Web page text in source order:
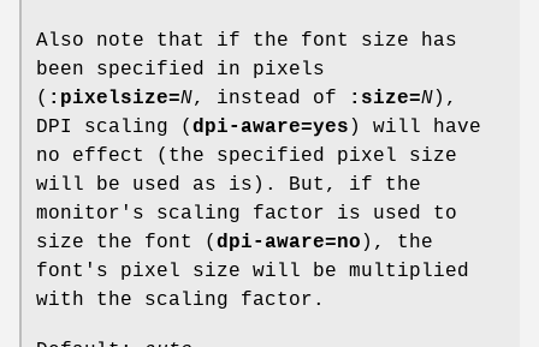
Also note that if the font size has
been specified in pixels
( :pixelsize=N, instead of :size=N),
DPI scaling ( dpi-aware=yes ) will have
no effect (the specified pixel size
will be used as is). But, if the
monitor's scaling factor is used to
size the font ( dpi-aware=no ), the
font's pixel size will be multiplied
with the scaling factor.